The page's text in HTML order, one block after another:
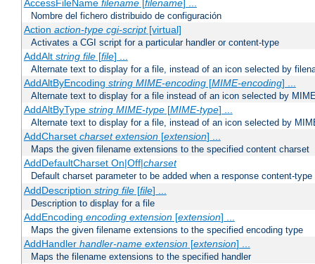
AccessFileName filename[filename] ...
Nombre del fichero distribuido de configuración
Action action-type cgi-script[virtual]
Activates a CGI script for a particular handler or content-type
AddAlt string file[file] ...
Alternate text to display for a file, instead of an icon selected by
AddAltByEncoding string MIME-encoding[MIME-encoding] ...
Alternate text to display for a file instead of an icon selected by
AddAltByType string MIME-type[MIME-type] ...
Alternate text to display for a file, instead of an icon selected by
AddCharset charset extension[extension] ...
Maps the given filename extensions to the specified content charset
AddDefaultCharset On|Off|charset
Default charset parameter to be added when a response content-
AddDescription string file[file] ...
Description to display for a file
AddEncoding encoding extension[extension] ...
Maps the given filename extensions to the specified encoding type
AddHandler handler-name extension[extension] ...
Maps the filename extensions to the specified handler